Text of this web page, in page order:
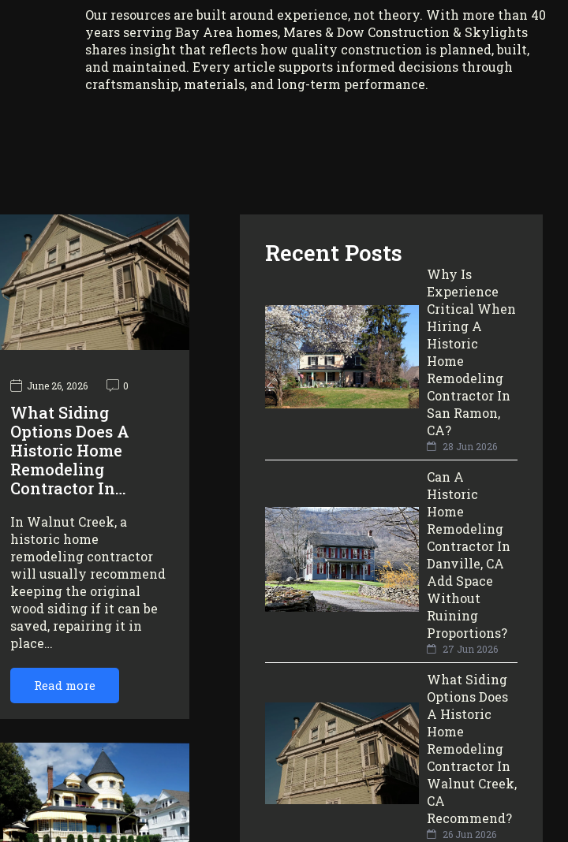
Our resources are built around experience, not theory. With more than 40
years serving Bay Area homes, Mares & Dow Construction & Skylights
shares insight that reflects how quality construction is planned, built,
and maintained. Every article supports informed decisions through
craftsmanship, materials, and long-term performance.
June 26, 2026 0
What Siding
Options Does A
Historic Home
Remodeling
Contractor In…
In Walnut Creek, a
historic home
remodeling contractor
will usually recommend
keeping the original
wood siding if it can be
saved, repairing it in
place…
Read more
Recent Posts
Why Is
Experience
Critical When
Hiring A
Historic
Home
Remodeling
Contractor In
San Ramon,
CA?
28 Jun 2026
Can A
Historic
Home
Remodeling
Contractor In
Danville, CA
Add Space
Without
Ruining
Proportions?
27 Jun 2026
What Siding
Options Does
A Historic
Home
Remodeling
Contractor In
Walnut Creek,
CA
Recommend?
26 Jun 2026